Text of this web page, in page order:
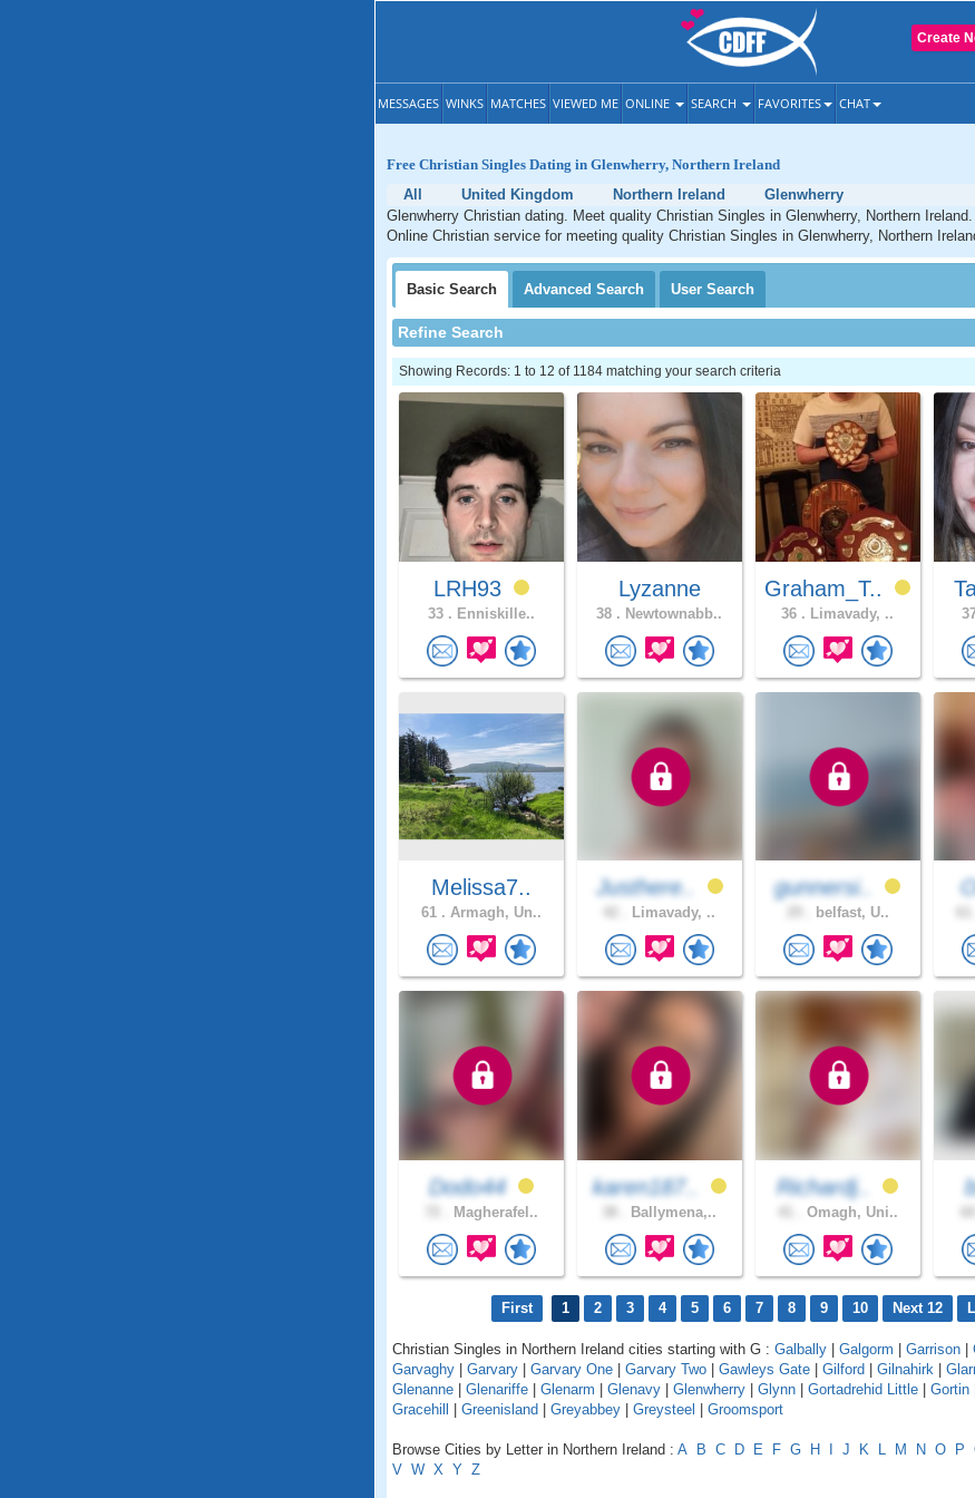
Create
MESSAGES WINKS MATCHES VIEWED ME ONLINE SEARCH FAVORITES CHAT
Free Christian Singles Dating in Glenwherry, Northern Ireland
All
United Kingdom Northern Ireland
Glenwherry
Glenwherry Christian dating. Meet quality Christian Singles in Glenwherry, Northern
Online Christian service for meeting quality Christian Singles in Glenwherry, Northern
Basic Search Advanced Search User Search
Refine Search
Showing Records: 1 to 12 of 1184 matching your search criteria
LRH93
33 . Enniskille..
Lyzanne
38 . Newtownabb..
Graham_T..
36 . Limavady, ..
Melissa7..
61 . Armagh, Un..
Justhere..
Limavady, ..
gunnersi..
belfast, U..
Dodo44
Magherafel..
karen187..
Ballymena,..
Richardj..
Omagh, Uni..
First 1 2 3 4 5 6 7 8 9 10 Next 12
Christian Singles in Northern Ireland cities starting with G : Galbally Galgorm Garrison
Garvaghy
Garvary Garvary One Garvary Two Gawleys Gate Gilford Gilnahirk
Glenanne
Glenariffe Glenarm Glenavy Glenwherry Glynn Gortadrehid Little Gortin
Gracehill
Greenisland Greyabbey Greysteel Groomsport
Browse Cities by Letter in Northern Ireland : A B C D E F G H J K L M N O P
V W X Y Z